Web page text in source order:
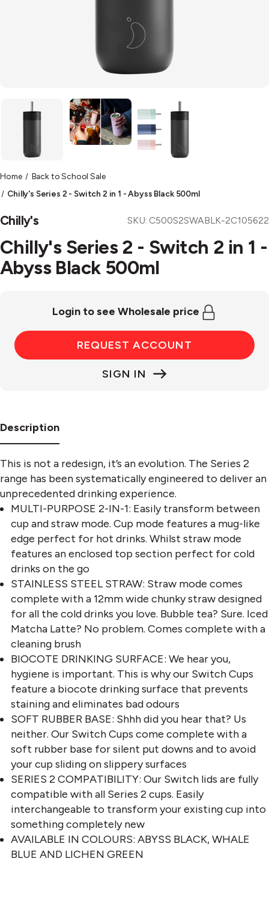
Home
Back to School Sale
Chilly's Series 2 - Switch 2 in 1 - Abyss Black 500ml
Chilly's SKU: C500S2SWABLK-2C105622
Chilly's Series 2 - Switch 2 in 1 -
Abyss Black 500ml
Login to see Wholesale price
REQUEST ACCOUNT
SIGN IN
Description
This is not a redesign, it’s an evolution. The Series 2
range has been systematically engineered to deliver an
unprecedented drinking experience.
MULTI-PURPOSE 2-IN-1: Easily transform between
cup and straw mode. Cup mode features a mug-like
edge perfect for hot drinks. Whilst straw mode
features an enclosed top section perfect for cold
drinks on the go
STAINLESS STEEL STRAW: Straw mode comes
complete with a 12mm wide chunky straw designed
for all the cold drinks you love. Bubble tea? Sure. Iced
Matcha Latte? No problem. Comes complete with a
cleaning brush
BIOCOTE DRINKING SURFACE: We hear you,
hygiene is important. This is why our Switch Cups
feature a biocote drinking surface that prevents
staining and eliminates bad odours
SOFT RUBBER BASE: Shhh did you hear that? Us
neither. Our Switch Cups come complete with a
soft rubber base for silent put downs and to avoid
your cup sliding on slippery surfaces
SERIES 2 COMPATIBILITY: Our Switch lids are fully
compatible with all Series 2 cups. Easily
interchangeable to transform your existing cup into
something completely new
AVAILABLE IN COLOURS: ABYSS BLACK, WHALE
BLUE AND LICHEN GREEN